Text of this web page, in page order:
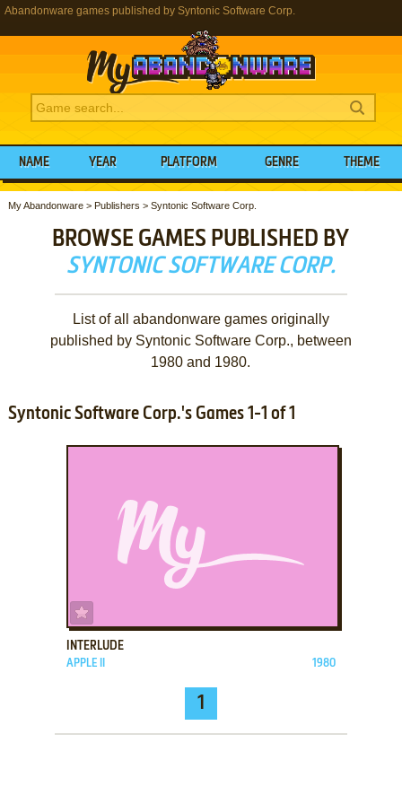
Abandonware games published by Syntonic Software Corp.
NAME YEAR PLATFORM GENRE THEME
My Abandonware> Publishers > Syntonic Software Corp.
BROWSE GAMES PUBLISHED BY
SYNTONIC SOFTWARE CORP.
List of all abandonware games originally
published by Syntonic Software Corp., between
1980 and 1980.
Syntonic Software Corp.'s Games 1-1 of 1
INTERLUDE
APPLE II 1980
1